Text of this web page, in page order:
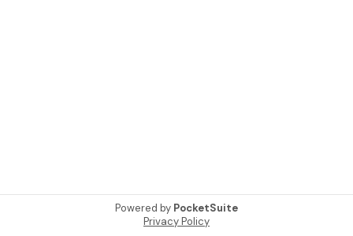
Powered by PocketSuite
Privacy Policy